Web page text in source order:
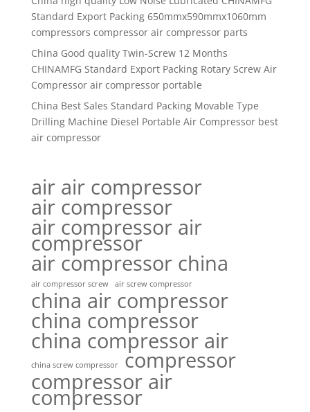
Standard Export Packing 650mmx590mmx1060mm
compressors compressor air compressor parts
China Good quality Twin-Screw 12 Months
CHINAMFG Standard Export Packing Rotary Screw Air
Compressor air compressor portable
China Best Sales Standard Packing Movable Type
Drilling Machine Diesel Portable Air Compressor best
air compressor
air air compressor
air compressor
air compressor air
compressor
air compressor china
air compressor screw air screw compressor
china air compressor
china compressor
china compressor air
china screw compressor compressor
compressor air
compressor